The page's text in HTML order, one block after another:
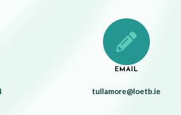
EMAIL
tullamore@loetb.ie